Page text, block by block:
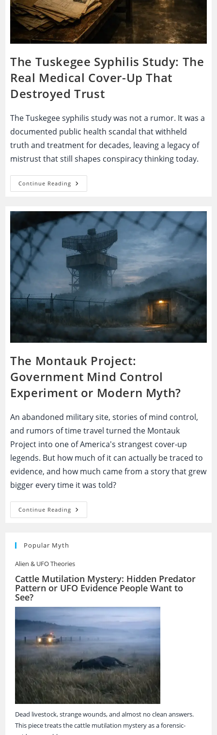
The Tuskegee Syphilis Study: The
Real Medical Cover-Up That
Destroyed Trust
The Tuskegee syphilis study was not a rumor. It was a
documented public health scandal that withheld
truth and treatment for decades, leaving a legacy of
mistrust that still shapes conspiracy thinking today.
Continue Reading The
Tuskegee
The
Real
Medical
Cover-
Up
That
Destroyed
Trust
The Montauk Project:
Government Mind Control
Experiment or Modern Myth?
An abandoned military site, stories of mind control,
and rumors of time travel turned the Montauk
Project into one of America's strangest cover-up
legends. But how much of it can actually be traced to
evidence, and how much came from a story that grew
bigger every time it was told?
Continue Reading The
Montauk
Modern
Popular Myth
Alien & UFO Theories
Cattle Mutilation Mystery: Hidden Predator
Pattern or UFO Evidence People Want to
See?
Dead livestock, strange wounds, and almost no clean answers.
This piece treats the cattle mutilation mystery as a forensic-